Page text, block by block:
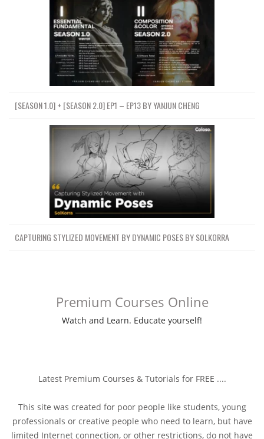
[SEASON 1.0] + [SEASON 2.0] EP1 – EP13 BY YANJUN CHENG
CAPTURING STYLIZED MOVEMENT BY DYNAMIC POSES BY SOLKORRA
Premium Courses Online
Watch and Learn. Educate yourself!
Latest Premium Courses & Tutorials for FREE ....
This site was created for poor people like students, young
professionals or creative people who need to learn, but have
limited Internet connection, or other restrictions, do not have